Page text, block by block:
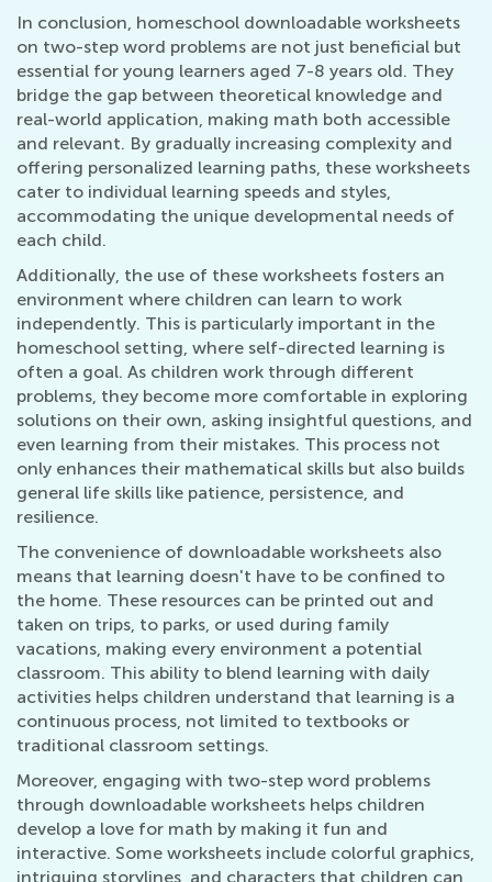
In conclusion, homeschool downloadable worksheets
on two-step word problems are not just beneficial but
essential for young learners aged 7-8 years old. They
bridge the gap between theoretical knowledge and
real-world application, making math both accessible
and relevant. By gradually increasing complexity and
offering personalized learning paths, these worksheets
cater to individual learning speeds and styles,
accommodating the unique developmental needs of
each child.
Additionally, the use of these worksheets fosters an
environment where children can learn to work
independently. This is particularly important in the
homeschool setting, where self-directed learning is
often a goal. As children work through different
problems, they become more comfortable in exploring
solutions on their own, asking insightful questions, and
even learning from their mistakes. This process not
only enhances their mathematical skills but also builds
general life skills like patience, persistence, and
resilience.
The convenience of downloadable worksheets also
means that learning doesn't have to be confined to
the home. These resources can be printed out and
taken on trips, to parks, or used during family
vacations, making every environment a potential
classroom. This ability to blend learning with daily
activities helps children understand that learning is a
continuous process, not limited to textbooks or
traditional classroom settings.
Moreover, engaging with two-step word problems
through downloadable worksheets helps children
develop a love for math by making it fun and
interactive. Some worksheets include colorful graphics,
intriguing storylines, and characters that children can